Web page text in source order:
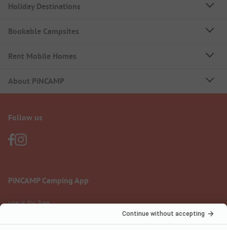
Holiday Destinations
Bookable Campsites
Rent Mobile Homes
About PiNCAMP
Follow us
PiNCAMP Camping App
use it for free